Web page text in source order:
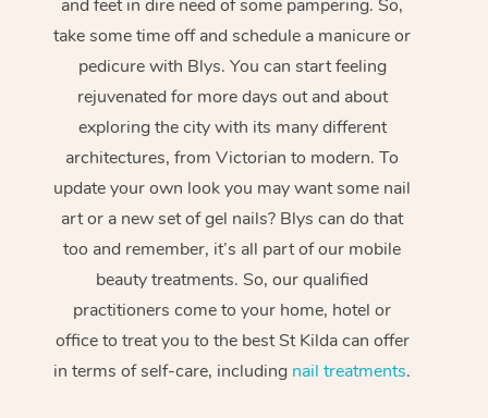
and feet in dire need of some pampering. So,
take some time off and schedule a manicure or
pedicure with Blys. You can start feeling
rejuvenated for more days out and about
exploring the city with its many different
architectures, from Victorian to modern. To
update your own look you may want some nail
art or a new set of gel nails? Blys can do that
too and remember, it’s all part of our mobile
beauty treatments. So, our qualified
practitioners come to your home, hotel or
office to treat you to the best St Kilda can offer
in terms of self-care, including nail treatments.